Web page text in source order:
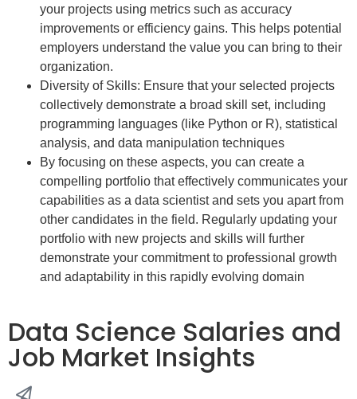
your projects using metrics such as accuracy
improvements or efficiency gains. This helps potential
employers understand the value you can bring to their
organization.
Diversity of Skills: Ensure that your selected projects
collectively demonstrate a broad skill set, including
programming languages (like Python or R), statistical
analysis, and data manipulation techniques
By focusing on these aspects, you can create a
compelling portfolio that effectively communicates your
capabilities as a data scientist and sets you apart from
other candidates in the field. Regularly updating your
portfolio with new projects and skills will further
demonstrate your commitment to professional growth
and adaptability in this rapidly evolving domain
Data Science Salaries and
Job Market Insights